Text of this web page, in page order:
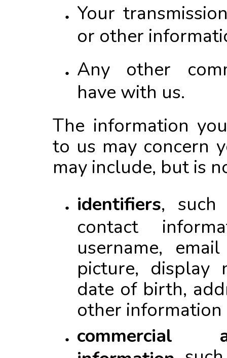
Your
or other
Any other
have with us.
The information
to us may concern
may include, but is
identifiers, such
contact
username,
picture, display
date of birth,
other information
commercial